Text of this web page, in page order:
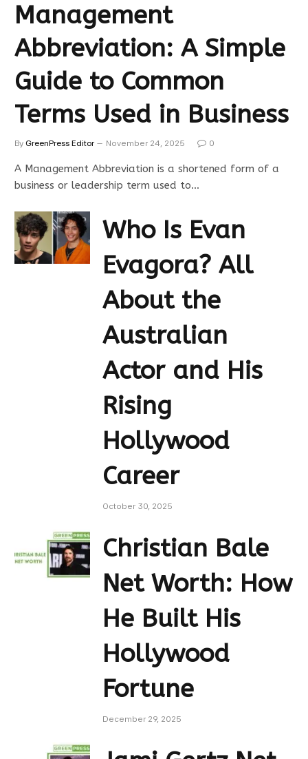
Management
Abbreviation: A Simple
Guide to Common
Terms Used in Business
By GreenPress Editor November 24, 2025 0
A Management Abbreviation is a shortened form of a
business or leadership term used to…
Who Is Evan
Evagora? All
About the
Australian
Actor and His
Rising
Hollywood
Career
October 30, 2025
Christian Bale
Net Worth: How
He Built His
Hollywood
Fortune
December 29, 2025